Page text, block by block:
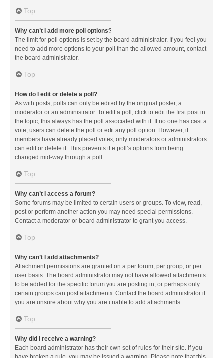
Top
Why can’t I add more poll options?
The limit for poll options is set by the board administrator. If you feel you
need to add more options to your poll than the allowed amount, contact
the board administrator.
Top
How do I edit or delete a poll?
As with posts, polls can only be edited by the original poster, a
moderator or an administrator. To edit a poll, click to edit the first post in
the topic; this always has the poll associated with it. If no one has cast a
vote, users can delete the poll or edit any poll option. However, if
members have already placed votes, only moderators or administrators
can edit or delete it. This prevents the poll’s options from being
changed mid-way through a poll.
Top
Why can’t I access a forum?
Some forums may be limited to certain users or groups. To view, read,
post or perform another action you may need special permissions.
Contact a moderator or board administrator to grant you access.
Top
Why can’t I add attachments?
Attachment permissions are granted on a per forum, per group, or per
user basis. The board administrator may not have allowed attachments
to be added for the specific forum you are posting in, or perhaps only
certain groups can post attachments. Contact the board administrator if
you are unsure about why you are unable to add attachments.
Top
Why did I receive a warning?
Each board administrator has their own set of rules for their site. If you